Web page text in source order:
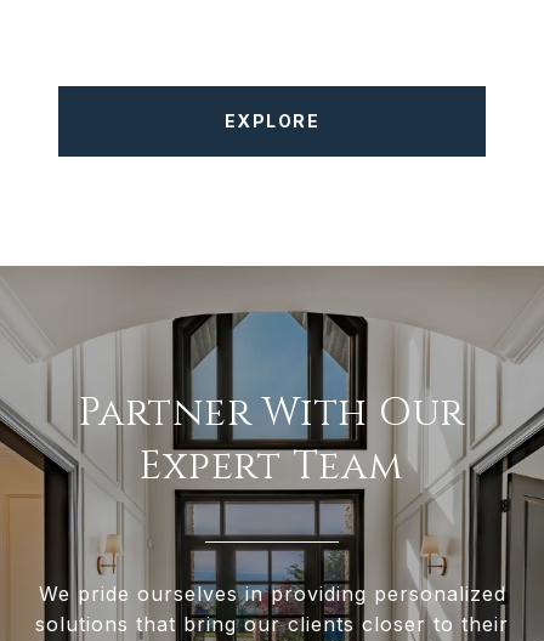
EXPLORE
Partner With Our
Expert Team
We pride ourselves in providing personalized
solutions that bring our clients closer to their